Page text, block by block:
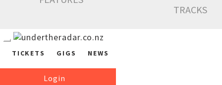
TRACKS
TICKETS GIGS NEWS
Login